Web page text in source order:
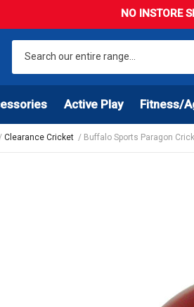
NO INSTORE
Active Play Fitness/
Clearance Cricket Buffalo Sports Paragon